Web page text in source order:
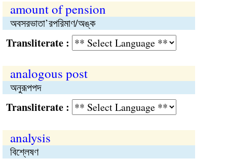
amount of pension
অবসরভাতা’রপরিমাণ/অঙ্ক
:
analogous post
অনুরূপপদ
:
analysis
বিশ্লেষণ